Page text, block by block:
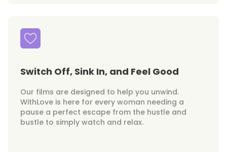
Switch Off, Sink In, and Feel Good
Our films are designed to help you unwind.
WithLove is here for every woman needing a
pause a perfect escape from the hustle and
bustle to simply watch and relax.